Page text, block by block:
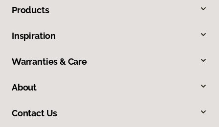
Products
Inspiration
Warranties & Care
About
Contact Us